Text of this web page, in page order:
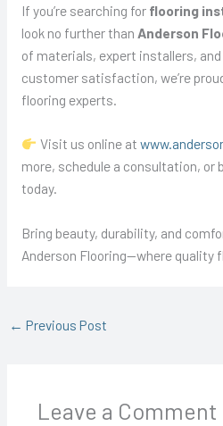
If you’re searching for flooring
look no further than Anderson
of materials, expert installers,
customer satisfaction, we’re
flooring experts.
Visit us online at
more, schedule a consultation, or
today.
Bring beauty, durability, and
Anderson Flooring—where quality
← Previous Post
Leave a Comment